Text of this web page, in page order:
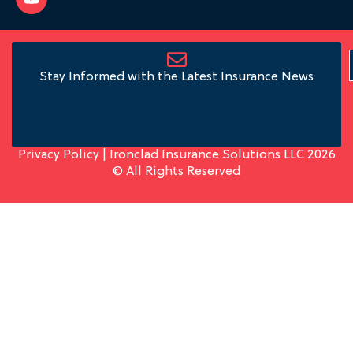
Stay Informed with the Latest Insurance News
Privacy Policy| Ironclad Insurance Solutions LLC 2026
© All Rights Reserved